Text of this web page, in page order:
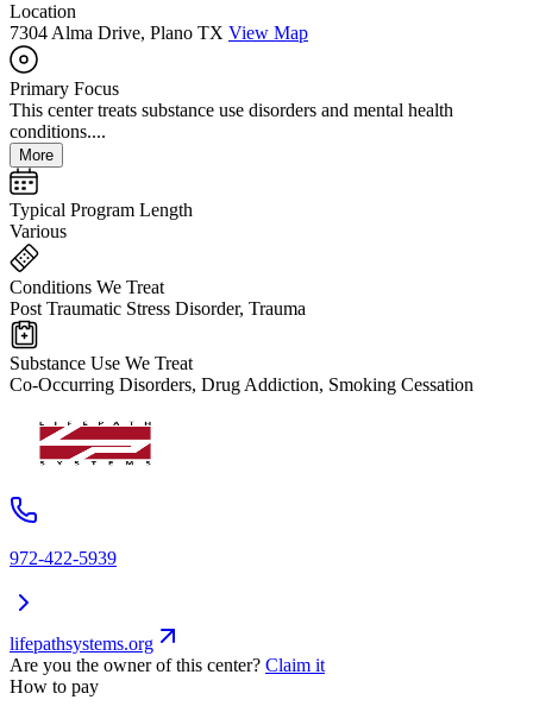
Location
7304 Alma Drive, Plano TX View Map
Primary Focus
This center treats substance use disorders and mental health
conditions....
More
Typical Program Length
Various
Conditions We Treat
Post Traumatic Stress Disorder, Trauma
Substance Use We Treat
Co-Occurring Disorders, Drug Addiction, Smoking Cessation
972-422-5939
lifepathsystems.org
Are you the owner of this center? Claim it
How to pay